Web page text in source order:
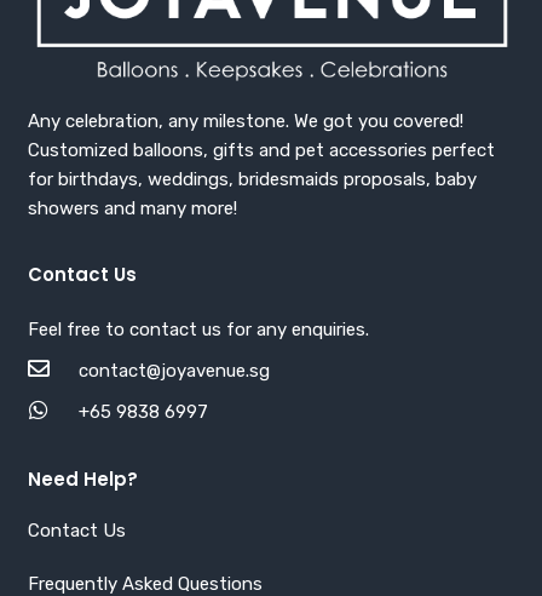
Any celebration, any milestone. We got you covered!
Customized balloons, gifts and pet accessories perfect
for birthdays, weddings, bridesmaids proposals, baby
showers and many more!
Contact Us
Feel free to contact us for any enquiries.
contact@joyavenue.sg
+65 9838 6997
Need Help?
Contact Us
Frequently Asked Questions